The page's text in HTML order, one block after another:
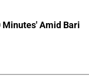
Minutes' Amid Bari